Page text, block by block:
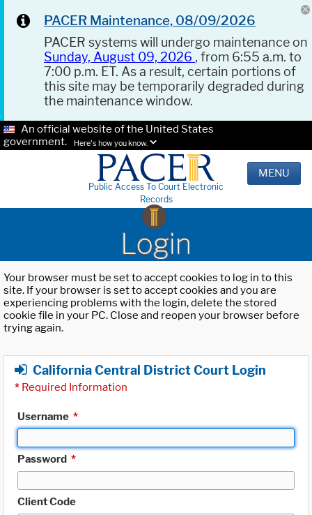
PACER Maintenance, 08/09/2026
PACER systems will undergo maintenance on
Sunday, August 09, 2026 , from 6:55 a.m. to
7:00 p.m. ET. As a result, certain portions of
this site may be temporarily degraded during
the maintenance window.
An official website of the United States
government.
Here's how you know.
Public Access To Court Electronic
Records
MENU
Login
Your browser must be set to accept cookies to log in to this
site. If your browser is set to accept cookies and you are
experiencing problems with the login, delete the stored
cookie file in your PC. Close and reopen your browser before
trying again.
California Central District Court Login
* Required Information
Username *
Password *
Client Code